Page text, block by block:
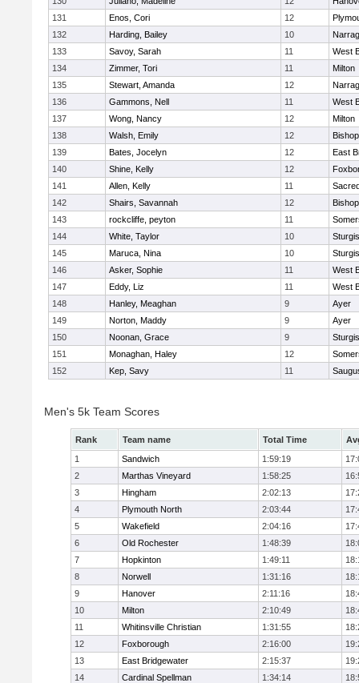
131
Enos, Cori 12
132
Harding, Bailey 10
133
Savoy, Sarah 11
West
134
Zimmer, Tori 11
Milton
135
Stewart, Amanda 12
136
Gammons, Nell 11
West
137
Wong, Nancy 12
Milton
138
Walsh, Emily 12
139
Bates, Jocelyn 12
East
140
Shine, Kelly 12
141
Allen, Kelly 11
142
Shairs, Savannah 12
143
rockcliffe, peyton 11
144
White, Taylor 10
145
Maruca, Nina 10
146
Asker, Sophie 11
West
147
Eddy, Liz 11
West
148
Hanley, Meaghan 9
Ayer
149
Norton, Maddy 9
Ayer
150
Noonan, Grace 9
151
Monaghan, Haley 12
152
Kep, Savy 11
Men's 5k Team Scores
Rank Team name Total Time
1
Sandwich 1:59:19
2
Marthas Vineyard 1:58:25
3
Hingham 2:02:13
4
Plymouth North 2:03:44
5
Wakefield 2:04:16
6
Old Rochester 1:48:39
7
Hopkinton 1:49:11
8
Norwell 1:31:16
9
Hanover 2:11:16
10
Milton 2:10:49
11
Whitinsville Christian 1:31:55
12
Foxborough 2:16:00
13
East Bridgewater 2:15:37
14
Cardinal Spellman 1:34:14